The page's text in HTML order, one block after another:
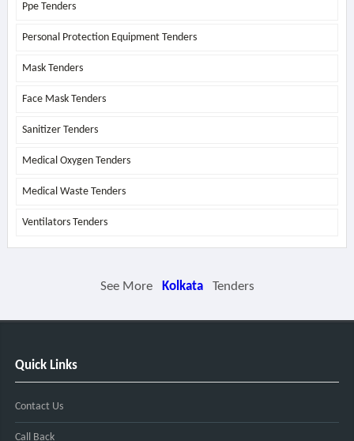
Ppe Tenders
Personal Protection Equipment Tenders
Mask Tenders
Face Mask Tenders
Sanitizer Tenders
Medical Oxygen Tenders
Medical Waste Tenders
Ventilators Tenders
See More Kolkata Tenders
Quick Links
Contact Us
Call Back